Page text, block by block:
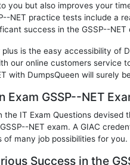
you but also improves your
NET practice tests include a
success in the GSSP--NET
is the easy accessibility of
our online customers service
with DumpsQueen will surely
Exam GSSP--NET
the IT Exam Questions
NET exam. A GIAC
many job possibilities for you.
Success in the